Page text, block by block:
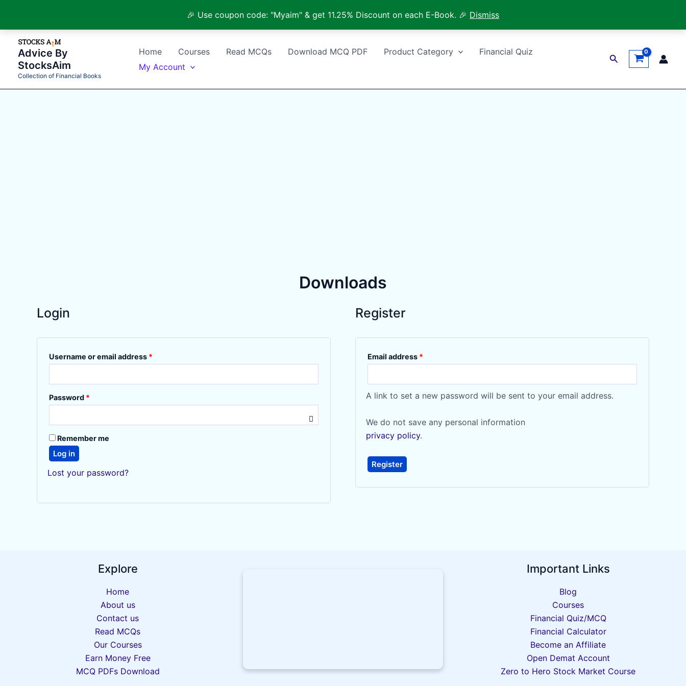
🎉 Use coupon code: "Myaim" & get 11.25% Discount on each E-Book. 🎉 Dismiss
content
Advice By
StocksAim
Collection of Financial Books
Home Courses Read MCQs Download MCQ PDF Product Category
Financial Quiz
My Account
Search
Downloads
Login
Username or email address *
Password *
Remember me
Log in
Lost your password?
Register
Email address *
A link to set a new password will be sent to your email address.
We do not save any personal information
privacy policy.
Register
Explore
Home
About us
Contact us
Read MCQs
Our Courses
Earn Money Free
MCQ PDFs Download
Important Links
Blog
Courses
Financial Quiz/MCQ
Financial Calculator
Become an Affiliate
Open Demat Account
Zero to Hero Stock Market Course